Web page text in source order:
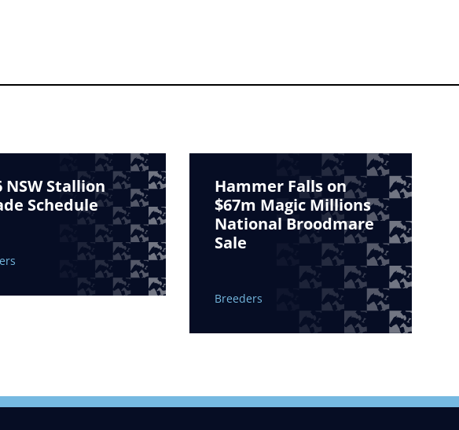
NSW Stallion
Schedule
Hammer Falls on
$67m Magic Millions
National Broodmare
Sale
Breeders